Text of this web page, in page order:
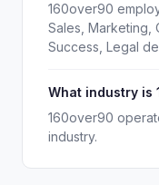
160over90
Sales, Marketing,
Success, Legal
What industry is
160over90
industry.